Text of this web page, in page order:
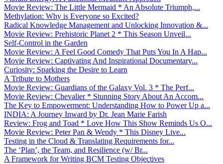
Movie Review: The Little Mermaid * An Absolute Triumph,...
Methylation: Why is Everyone so Excited?
Radical Knowledge Management and Unlocking Innovation &...
Movie Review: Prehistoric Planet 2 * This Season Unveil...
Self-Control in the Garden
Movie Review: A Feel Good Comedy That Puts You In A Hap...
Movie Review: Captivating And Inspirational Documentary...
Curiosity: Sparking the Desire to Learn
A Tribute to Mothers
Movie Review: Guardians of the Galaxy Vol. 3 * The Perf...
Movie Review: Chevalier * Stunning Story About An Accom...
The Key to Empowerment: Understanding How to Power Up a...
INDIA: A Journey Inward by Dr. Jean Marie Farish
Review: Frog and Toad * Love How This Show Reminds Us O...
Movie Review: Peter Pan & Wendy * This Disney Live...
Testing in the Cloud & Translating Requirements for...
The ‘Plan’, the Team, and Resilience (w/ Br...
A Framework for Writing BCM Testing Objectives